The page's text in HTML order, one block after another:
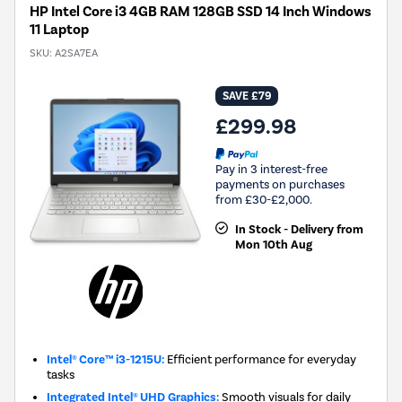
HP Intel Core i3 4GB RAM 128GB SSD 14 Inch Windows
11 Laptop
SKU: A2SA7EA
SAVE £79
£299.98
Pay in 3 interest-free
payments on purchases
from £30-£2,000.
In Stock - Delivery from
Mon 10th Aug
Intel® Core™ i3-1215U: Efficient performance for everyday
tasks
Integrated Intel® UHD Graphics:Smooth visuals for daily